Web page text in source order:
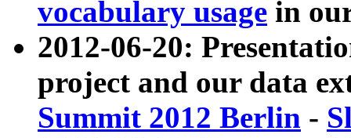
vocabulary usage in
2012-06-20:
project and our data
Summit 2012 Berlin -